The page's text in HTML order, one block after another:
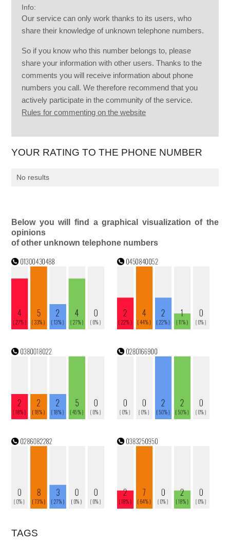
Info:
Our service can only work thanks to its users, who
share their knowledge of unknown telephone numbers.
So if you know who this number belongs to, please
share your information with other users. Thanks to the
comments you will receive information about phone
numbers you call. We therefore recommend that you
actively participate in the community of the service.
Rules for commenting on the website
YOUR RATING TO THE PHONE NUMBER
No results
Below you will find a graphical visualization of the
opinions
of other unknown telephone numbers
TAGS